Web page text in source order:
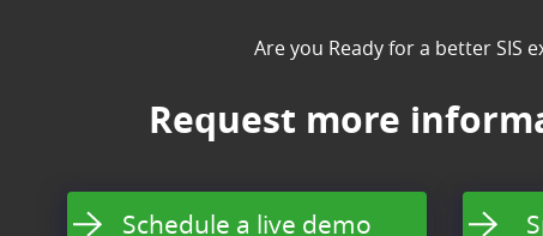
Are you Ready for a better SIS
Request more
Schedule a live demo